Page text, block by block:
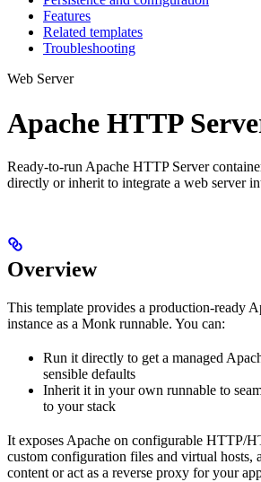
Features
Related templates
Troubleshooting
Web Server
Apache HTTP
Ready-to-run Apache HTTP Server
directly or inherit to integrate a web server
Overview
This template provides a production‑ready
instance as a Monk runnable. You can:
Run it directly to get a managed
sensible defaults
Inherit it in your own runnable to
to your stack
It exposes Apache on configurable HTTP/
custom configuration files and virtual hosts,
content or act as a reverse proxy for your